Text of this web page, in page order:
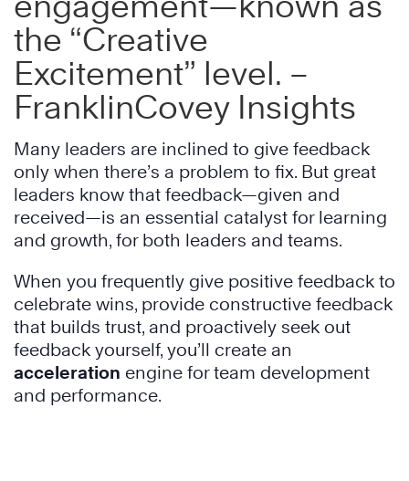
the “Creative
Excitement” level. –
FranklinCovey Insights
Many leaders are inclined to give feedback
only when there’s a problem to fix. But great
leaders know that feedback—given and
received—is an essential catalyst for learning
and growth, for both leaders and teams.
When you frequently give positive feedback to
celebrate wins, provide constructive feedback
that builds trust, and proactively seek out
feedback yourself, you’ll create an
acceleration engine for team development
and performance.